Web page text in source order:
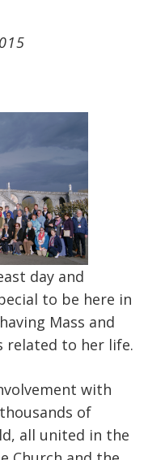
day and
to be here in
Mass and
related to her life.
with
of
all united in the